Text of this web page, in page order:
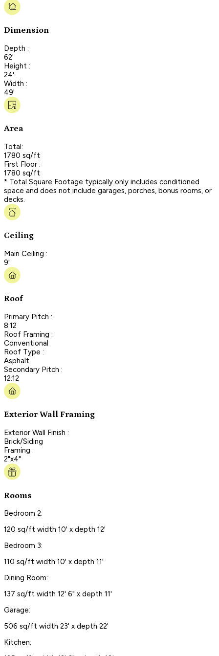
Dimension
Depth :
62'
Height :
24'
Width :
49'
Area
Total:
1780 sq/ft
First Floor :
1780 sq/ft
* Total Square Footage typically only includes conditioned
space and does not include garages, porches, bonus rooms, or
decks.
Ceiling
Main Ceiling :
9'
Roof
Primary Pitch :
8:12
Roof Framing :
Conventional
Roof Type :
Asphalt
Secondary Pitch :
12:12
Exterior Wall Framing
Exterior Wall Finish :
Brick/Siding
Framing :
2"x4"
Rooms
Bedroom 2:
120 sq/ft width 10' x depth 12'
Bedroom 3:
110 sq/ft width 10' x depth 11'
Dining Room:
137 sq/ft width 12' 6" x depth 11'
Garage:
506 sq/ft width 23' x depth 22'
Kitchen: